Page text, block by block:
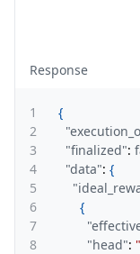
Response
1
{
2
3
"finalized":
4
"data": {
5
6
{
7
8
"head":